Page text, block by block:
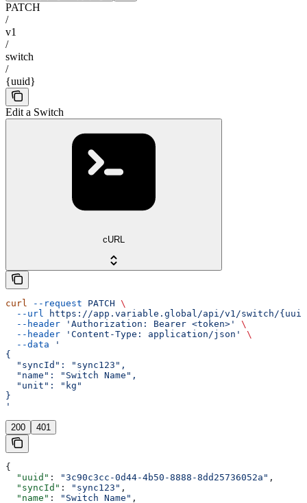
PATCH
/
v1
/
switch
/
{uuid}
Edit a Switch
cURL
curl --request PATCH \
  --url
https://app.variable.global/api/v1/switch/
  --header
'Authorization: Bearer <token>'
\
  --header
'Content-Type: application/json'
\
  --data
'
{
  "syncId": "sync123",
  "name": "Switch Name",
  "unit": "kg"
}
'
200 401
{
  "uuid"
: "3c90c3cc-0d44-4b50-8888-8dd25736052a" ,
  "syncId"
: "sync123" ,
  "name"
: "Switch Name" ,